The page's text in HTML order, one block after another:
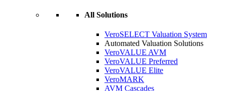
All Solutions
VeroSELECT Valuation System
Automated Valuation Solutions
VeroVALUE AVM
VeroVALUE Preferred
VeroVALUE Elite
VeroMARK
AVM Cascades